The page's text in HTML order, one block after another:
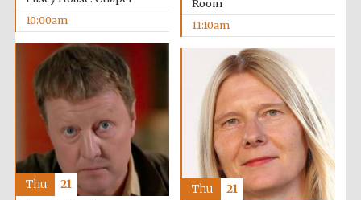
10:00am
Room
11:10am
Thu 21 Thu 21